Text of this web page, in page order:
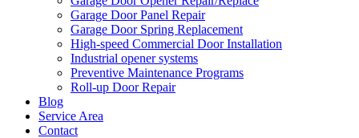
Garage Door Panel Repair
Garage Door Spring Replacement
High-speed Commercial Door Installation
Industrial opener systems
Preventive Maintenance Programs
Roll-up Door Repair​
Blog
Service Area
Contact